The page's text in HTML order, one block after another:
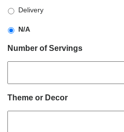
YYYYDelivery
N/A
Number of Servings
Theme or Decor